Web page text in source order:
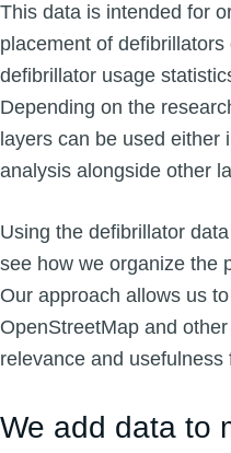
This data is intended for
placement of
defibrillator usage
Depending on the
layers can be used
analysis alongside other
Using the defibrillator
see how we organize the
Our approach allows us
OpenStreetMap and
relevance and usefulness
We add data to